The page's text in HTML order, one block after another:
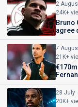
2
24K+
Bruno
agree
7
21K+
28 July
20K+